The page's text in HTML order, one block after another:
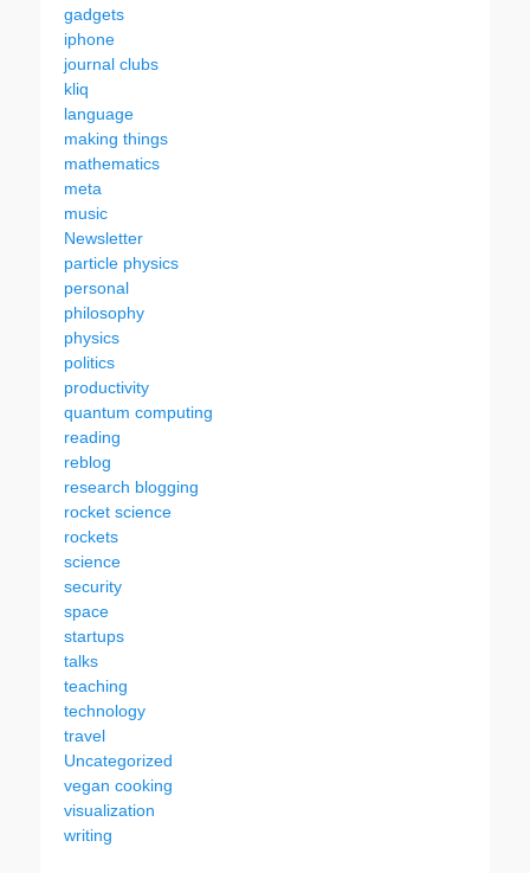
gadgets
iphone
journal clubs
kliq
language
making things
mathematics
meta
music
Newsletter
particle physics
personal
philosophy
physics
politics
productivity
quantum computing
reading
reblog
research blogging
rocket science
rockets
science
security
space
startups
talks
teaching
technology
travel
Uncategorized
vegan cooking
visualization
writing